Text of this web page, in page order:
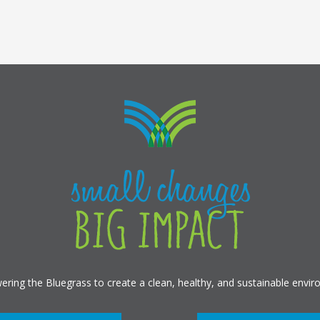
the Bluegrass to create a clean, healthy, and sustainable